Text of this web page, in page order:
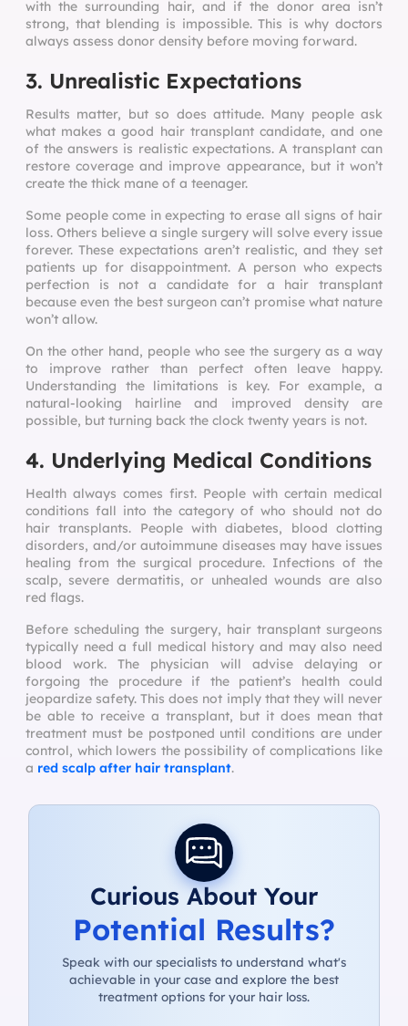
with the surrounding hair, and if the donor area isn’t
strong, that blending is impossible. This is why doctors
always assess donor density before moving forward.
3. Unrealistic Expectations
Results matter, but so does attitude. Many people ask
what makes a good hair transplant candidate, and one
of the answers is realistic expectations. A transplant can
restore coverage and improve appearance, but it won’t
create the thick mane of a teenager.
Some people come in expecting to erase all signs of hair
loss. Others believe a single surgery will solve every issue
forever. These expectations aren’t realistic, and they set
patients up for disappointment. A person who expects
perfection is not a candidate for a hair transplant
because even the best surgeon can’t promise what nature
won’t allow.
On the other hand, people who see the surgery as a way
to improve rather than perfect often leave happy.
Understanding the limitations is key. For example, a
natural-looking hairline and improved density are
possible, but turning back the clock twenty years is not.
4. Underlying Medical Conditions
Health always comes first. People with certain medical
conditions fall into the category of who should not do
hair transplants. People with diabetes, blood clotting
disorders, and/or autoimmune diseases may have issues
healing from the surgical procedure. Infections of the
scalp, severe dermatitis, or unhealed wounds are also
red flags.
Before scheduling the surgery, hair transplant surgeons
typically need a full medical history and may also need
blood work. The physician will advise delaying or
forgoing the procedure if the patient’s health could
jeopardize safety. This does not imply that they will never
be able to receive a transplant, but it does mean that
treatment must be postponed until conditions are under
control, which lowers the possibility of complications like
a red scalp after hair transplant.
Curious About Your
Potential Results?
Speak with our specialists to understand what's
achievable in your case and explore the best
treatment options for your hair loss.